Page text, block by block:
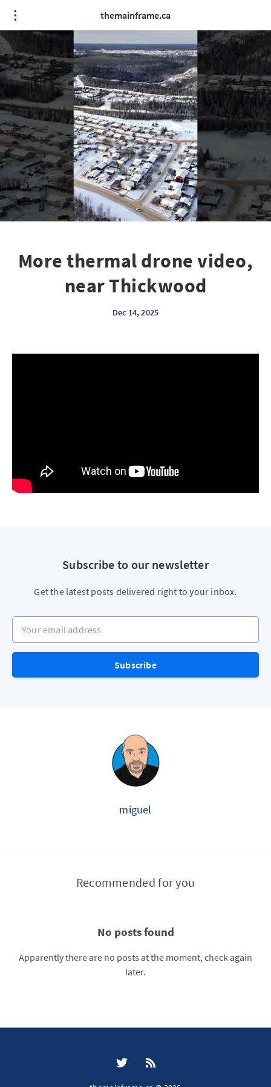
themainframe.ca
More thermal drone video,
near Thickwood
Dec 14, 2025
Subscribe to our newsletter
Get the latest posts delivered right to your inbox.
Your email address
Subscribe
miguel
Recommended for you
No posts found
Apparently there are no posts at the moment, check again
later.